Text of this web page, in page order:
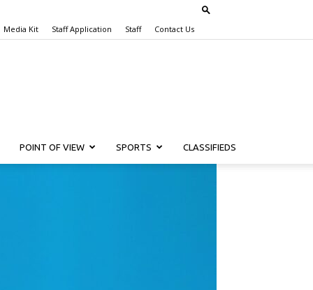
Media Kit Staff Application Staff Contact Us
POINT OF VIEW SPORTS CLASSIFIEDS